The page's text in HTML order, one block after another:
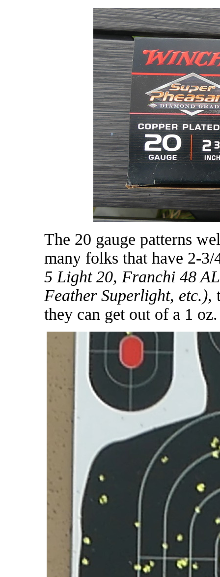
The 20 gauge patterns
many folks that have 2-3/
5 Light 20, Franchi 48
Feather Superlight, etc.),
they can get out of a 1